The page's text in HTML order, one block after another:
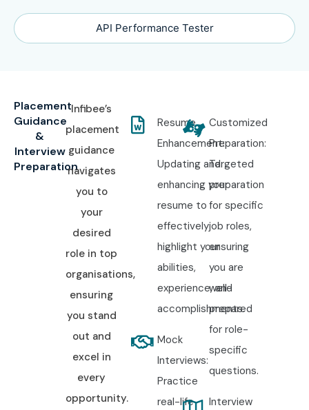
API Performance Tester
Placement
Guidance
&
Interview
Preparation
Infibee’s
placement
guidance
navigates
you to
your
desired
role in top
organisations,
ensuring
you stand
out and
excel in
every
opportunity.
Resume
Enhancement:
Updating and
enhancing your
resume to
effectively
highlight your
abilities,
experience, and
accomplishments.
Mock
Interviews:
Practice
real-life
Customized
Preparation:
Targeted
preparation
for specific
job roles,
ensuring
you are
well-
prepared
for role-
specific
questions.
Interview